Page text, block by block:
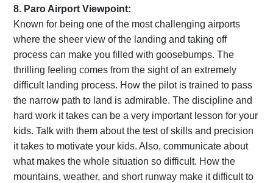
8. Paro Airport Viewpoint:
Known for being one of the most challenging airports
where the sheer view of the landing and taking off
process can make you filled with goosebumps. The
thrilling feeling comes from the sight of an extremely
difficult landing process. How the pilot is trained to pass
the narrow path to land is admirable. The discipline and
hard work it takes can be a very important lesson for your
kids. Talk with them about the test of skills and precision
it takes to motivate your kids. Also, communicate about
what makes the whole situation so difficult. How the
mountains, weather, and short runway make it difficult to